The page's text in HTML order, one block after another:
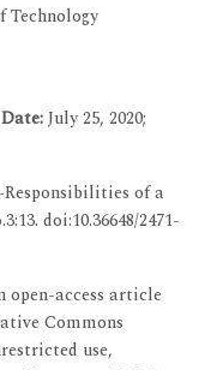
Technology
July 25, 2020;
Responsibilities of a
doi:10.36648/2471-
open-access article
Commons
use,